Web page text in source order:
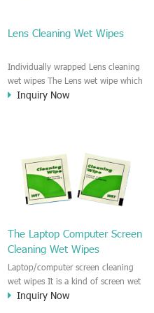
phone, TV, DV, Kitchen, Car
Lens Cleaning Wet Wipes
Individually wrapped Lens cleaning
wet wipes The Lens wet wipe which
is very great to clean all kinds of
virus. The wet wipe is very soft
and no harm to the lens. It is Anti
fogging and anti-fingerprint wet
wipe. Recommended to use the
cleaning,Video camera lens,
projector lens, Industrial Camera or
aerial camera , e.t.c
Inquiry Now
The Laptop Computer Screen
Cleaning Wet Wipes
Laptop/computer screen cleaning
wet wipes It is a kind of screen wet
wipe which is very good to clean
Inquiry Now